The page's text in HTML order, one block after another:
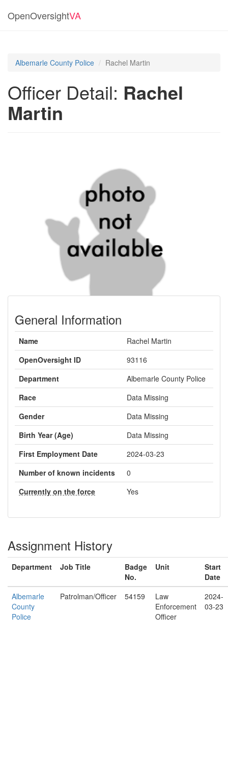
OpenOversightVA
Albemarle County Police Rachel Martin
Officer Detail: Rachel
Martin
General Information
Name
Rachel Martin
OpenOversight ID
93116
Department
Albemarle County Police
Race
Data Missing
Gender
Data Missing
Birth Year (Age)
Data Missing
First Employment Date
2024-03-23
Number of known incidents
0
Currently on the force
Yes
Assignment History
Department Job Title
Badge
No.
Unit
Start
Date
Albemarle
County
Police
Patrolman/Officer 54159
Law
Enforcement
Officer
2024-
03-23